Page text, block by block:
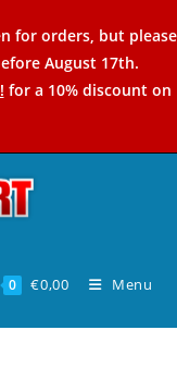
for orders, but please
August 17th.
for a 10% discount on
0 €0,00 Menu